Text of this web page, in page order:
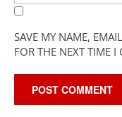
SAVE MY NAME,
FOR THE NEXT TIME I